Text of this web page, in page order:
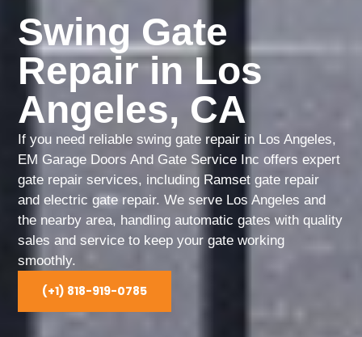
Swing Gate
Repair in Los
Angeles, CA
If you need reliable swing gate repair in Los Angeles,
EM Garage Doors And Gate Service Inc offers expert
gate repair services, including Ramset gate repair
and electric gate repair. We serve Los Angeles and
the nearby area, handling automatic gates with quality
sales and service to keep your gate working
smoothly.
(+1) 818-919-0785